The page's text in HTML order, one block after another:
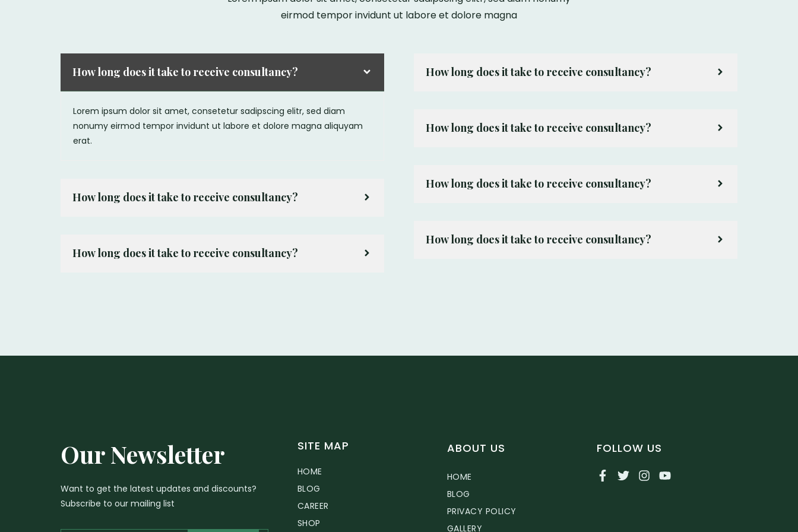
eirmod tempor invidunt ut labore et dolore magna
How long does it take to receive consultancy?
Lorem ipsum dolor sit amet, consetetur sadipscing elitr, sed diam
nonumy eirmod tempor invidunt ut labore et dolore magna aliquyam
erat.
How long does it take to receive consultancy?
How long does it take to receive consultancy?
How long does it take to receive consultancy?
How long does it take to receive consultancy?
How long does it take to receive consultancy?
How long does it take to receive consultancy?
Our Newsletter
Want to get the latest updates and discounts?
Subscribe to our mailing list
SITE MAP
HOME
BLOG
CAREER
SHOP
ABOUT US
HOME
BLOG
PRIVACY POLICY
GALLERY
FOLLOW US